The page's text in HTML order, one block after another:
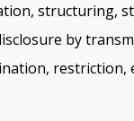
structuring,
by
restriction,